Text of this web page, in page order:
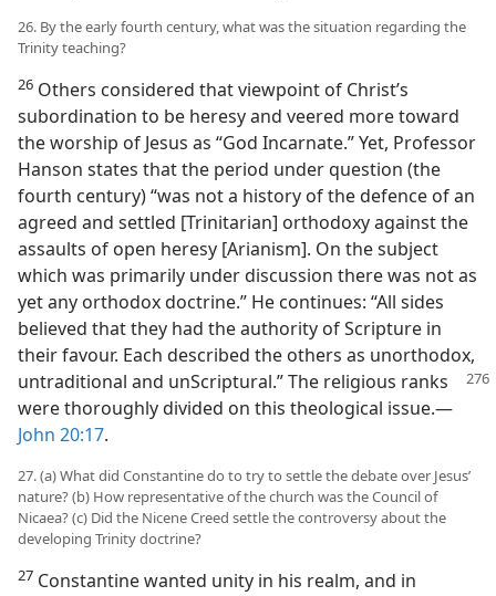
26. By the early fourth century, what was the situation regarding the
Trinity teaching?
26 Others considered that viewpoint of Christ’s
subordination to be heresy and veered more toward
the worship of Jesus as “God Incarnate.” Yet, Professor
Hanson states that the period under question (the
fourth century) “was not a history of the defence of an
agreed and settled [Trinitarian] orthodoxy against the
assaults of open heresy [Arianism]. On the subject
which was primarily under discussion there was not as
yet any orthodox doctrine.” He continues: “All sides
believed that they had the authority of Scripture in
their favour. Each described the others as unorthodox,
untraditional and unScriptural.” The religious ranks
were thoroughly divided on this theological issue.​—
John 20:17.
27. (a) What did Constantine do to try to settle the debate over Jesus’
nature? (b) How representative of the church was the Council of
Nicaea? (c) Did the Nicene Creed settle the controversy about the
developing Trinity doctrine?
27 Constantine wanted unity in his realm, and in